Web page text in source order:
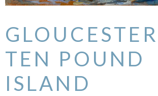
TEN POUND
ISLAND